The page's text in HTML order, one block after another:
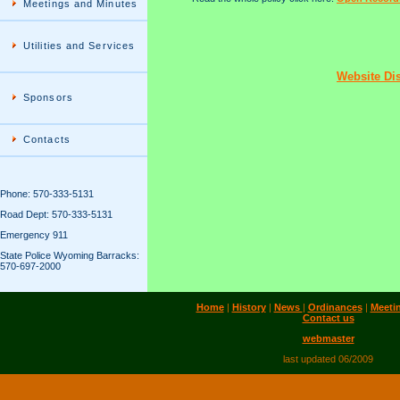
Meetings and Minutes
Utilities and Services
Sponsors
Contacts
Phone: 570-333-5131
Road Dept: 570-333-5131
Emergency 911
State Police Wyoming Barracks:
570-697-2000
Website
Home | History | News | Ordinances |
Contact us
webmaster
last updated 06/2009